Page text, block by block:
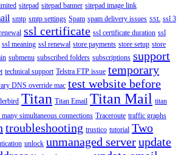
sitepad sitepad banner sitepad image link
smtp smtp settings Spam spam delivery issues SSL ssl 3
ssl certificate ssl certificate duration ssl
ssl meaning ssl renewal store payments store setup store
submenu subscribed folders subscriptions support
technical support Telstra FTP issue temporary
DNS override mac test website before
Titan Titan Email Titan Mail titan
many simultaneous connections Traceroute traffic graphs
troubleshooting trustico tutorial Two
unlock unmanaged serverupdate